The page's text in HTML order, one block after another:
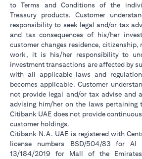
to Terms and Conditions of the
Treasury products. Customer
responsibility to seek legal and/or tax
and tax consequences of his/her
customer changes residence,
work, it is his/her responsibility to
investment transactions are affected by
with all applicable laws and
becomes applicable. Customer
not provide legal and/or tax advise and
advising him/her on the laws pertaining
Citibank UAE does not provide
customer holdings.
Citibank N.A. UAE is registered with
license numbers BSD/504/83 for Al
13/184/2019 for Mall of the